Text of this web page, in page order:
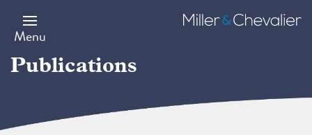
main
content
Menu
Miller
&
Publications